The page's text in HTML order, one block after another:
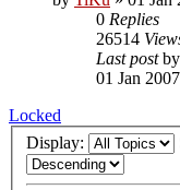
0 Replies
26514
Last postby
01 Jan
Locked
Display: